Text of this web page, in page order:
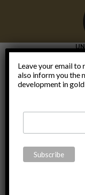
Leave your email to
also inform you the
development in